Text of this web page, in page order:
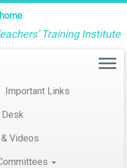
Training Institute
Important Links
Videos